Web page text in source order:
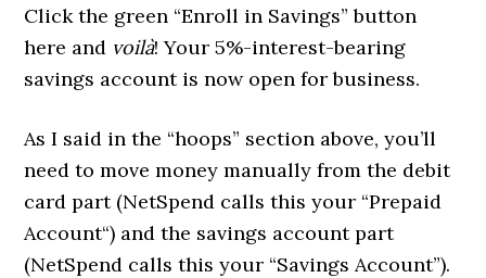
Click the green “Enroll in Savings” button
here and voilà! Your 5%-interest-bearing
savings account is now open for business.
As I said in the “hoops” section above, you’ll
need to move money manually from the debit
card part (NetSpend calls this your “Prepaid
Account“) and the savings account part
(NetSpend calls this your “Savings Account”).